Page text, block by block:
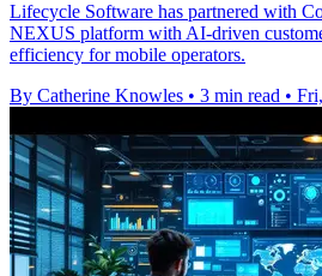
Lifecycle Software has partnered with
NEXUS platform with AI-driven
efficiency for mobile operators.
By Catherine Knowles • 3 min read •